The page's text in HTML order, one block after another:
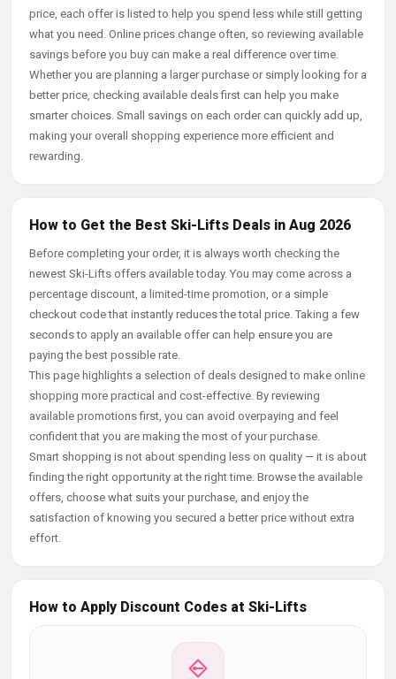
price, each offer is listed to help you spend less while still getting
what you need. Online prices change often, so reviewing available
savings before you buy can make a real difference over time.
Whether you are planning a larger purchase or simply looking for a
better price, checking available deals first can help you make
smarter choices. Small savings on each order can quickly add up,
making your overall shopping experience more efficient and
rewarding.
How to Get the Best Ski-Lifts Deals in Aug 2026
Before completing your order, it is always worth checking the
newest Ski-Lifts offers available today. You may come across a
percentage discount, a limited-time promotion, or a simple
checkout code that instantly reduces the total price. Taking a few
seconds to apply an available offer can help ensure you are
paying the best possible rate.
This page highlights a selection of deals designed to make online
shopping more practical and cost-effective. By reviewing
available promotions first, you can avoid overpaying and feel
confident that you are making the most of your purchase.
Smart shopping is not about spending less on quality — it is about
finding the right opportunity at the right time. Browse the available
offers, choose what suits your purchase, and enjoy the
satisfaction of knowing you secured a better price without extra
effort.
How to Apply Discount Codes at Ski-Lifts